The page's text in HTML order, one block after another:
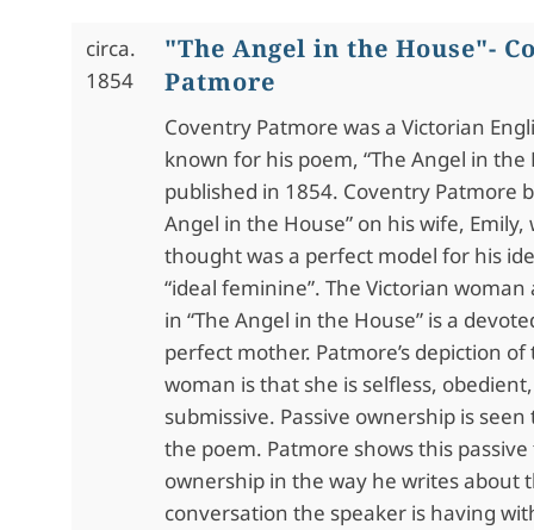
circa.
1854
"The Angel in the House"-
Patmore
Coventry Patmore was a Victorian
known for his poem, “The Angel in the
published in 1854. Coventry Patmore
Angel in the House” on his wife,
thought was a perfect model for his
“ideal feminine”. The Victorian woman
in “The Angel in the House” is a
perfect mother. Patmore’s depiction
woman is that she is selfless,
submissive. Passive ownership is
the poem. Patmore shows this
ownership in the way he writes about
conversation the speaker is having